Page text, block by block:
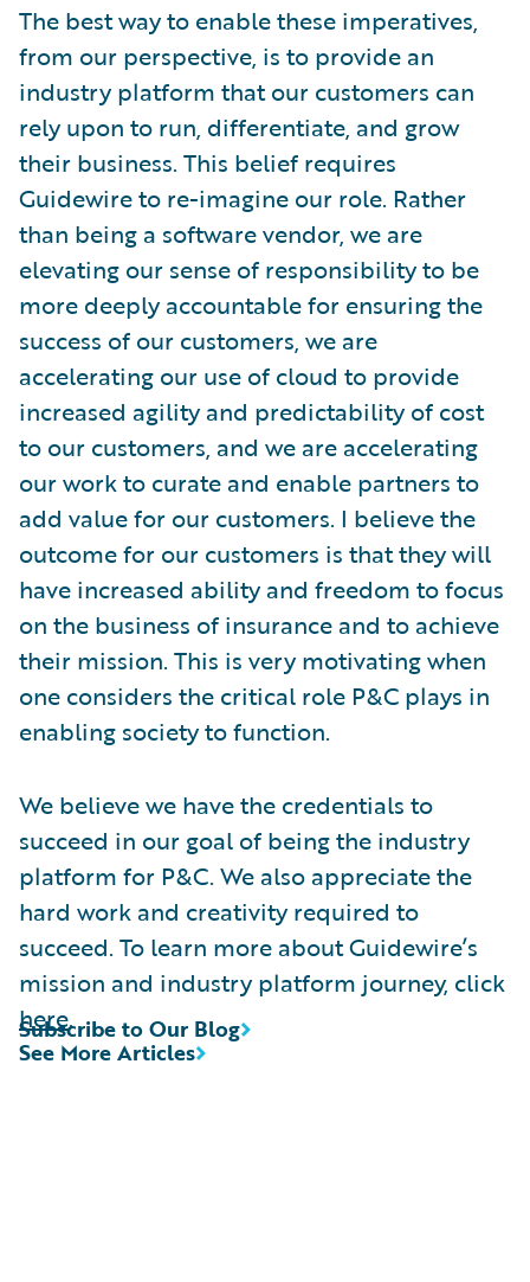
The best way to enable these imperatives,
from our perspective, is to provide an
industry platform that our customers can
rely upon to run, differentiate, and grow
their business. This belief requires
Guidewire to re-imagine our role. Rather
than being a software vendor, we are
elevating our sense of responsibility to be
more deeply accountable for ensuring the
success of our customers, we are
accelerating our use of cloud to provide
increased agility and predictability of cost
to our customers, and we are accelerating
our work to curate and enable partners to
add value for our customers. I believe the
outcome for our customers is that they will
have increased ability and freedom to focus
on the business of insurance and to achieve
their mission. This is very motivating when
one considers the critical role P&C plays in
enabling society to function.
We believe we have the credentials to
succeed in our goal of being the industry
platform for P&C. We also appreciate the
hard work and creativity required to
succeed. To learn more about Guidewire’s
mission and industry platform journey, click
here.
See More Articles
Subscribe to Our Blog